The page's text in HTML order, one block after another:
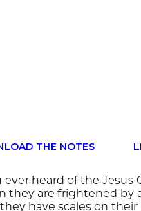
THE NOTES
ever heard of the Jesus
they are frightened by
have scales on